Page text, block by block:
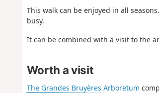
This walk can be enjoyed in all
busy.
It can be combined with a visit to the
Worth a visit
The Grandes Bruyères Arboretum